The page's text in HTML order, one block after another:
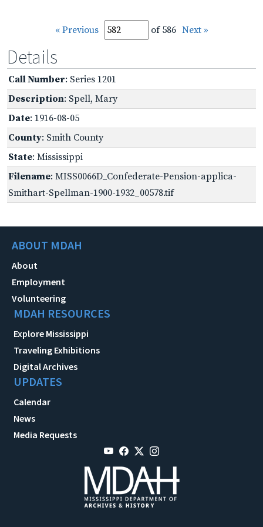
« Previous of 586 Next »
Details
Call Number: Series 1201
Description: Spell, Mary
Date: 1916-08-05
County: Smith County
State: Mississippi
Filename: MISS0066D_Confederate-Pension-applica-
Smithart-Spellman-1900-1932_00578.tif
ABOUT MDAH
About
Employment
Volunteering
MDAH RESOURCES
Explore Mississippi
Traveling Exhibitions
Digital Archives
UPDATES
Calendar
News
Media Requests